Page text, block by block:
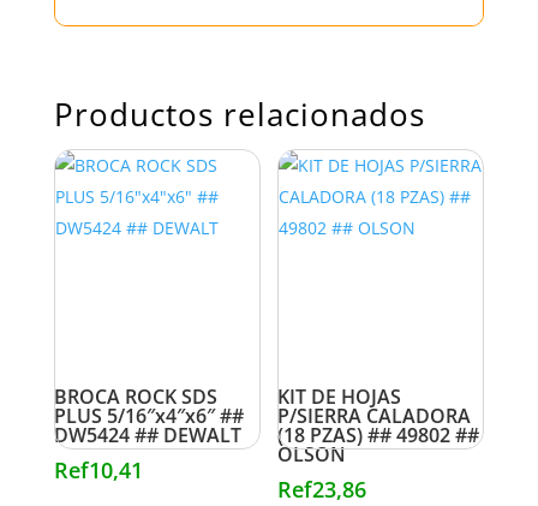
Productos relacionados
BROCA ROCK SDS
PLUS 5/16″x4″x6″ ##
DW5424 ## DEWALT
Ref10,41
KIT DE HOJAS
P/SIERRA CALADORA
(18 PZAS) ## 49802 ##
OLSON
Ref23,86